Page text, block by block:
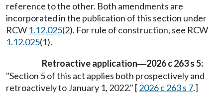
reference to the other. Both amendments are
incorporated in the publication of this section under
RCW 1.12.025(2). For rule of construction, see RCW
1.12.025(1).
Retroactive application—2026 c 263 s 5:
"Section 5 of this act applies both prospectively and
retroactively to January 1, 2022." [2026 c 263 s 7.]